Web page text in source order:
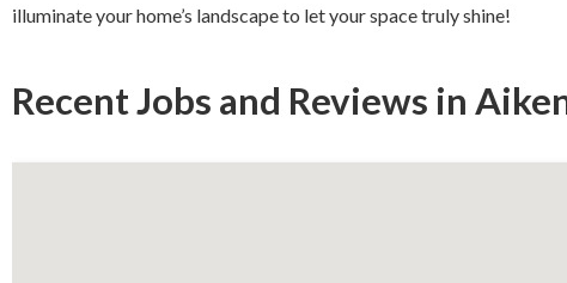
illuminate your home’s landscape to let your space truly shine!
Recent Jobs and Reviews in